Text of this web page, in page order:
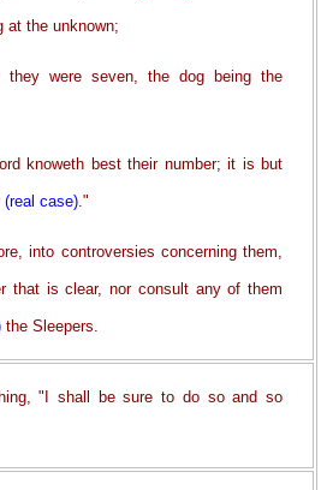
at the unknown;
were seven, the dog being the
knoweth best their number; it is but
(real case)."
into controversies concerning them,
that is clear, nor consult any of them
the Sleepers.
"I shall be sure to do so and so